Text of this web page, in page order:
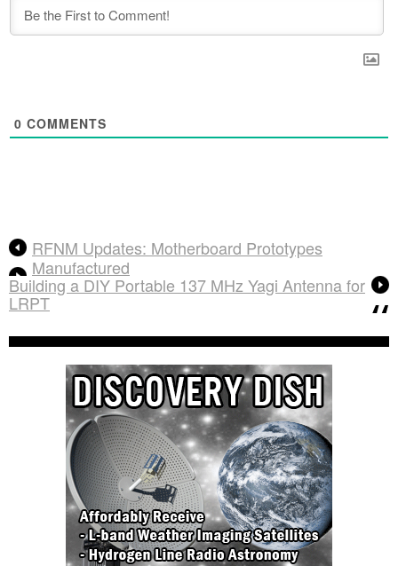
0 COMMENTS
RFNM Updates: Motherboard Prototypes
Manufactured
Building a DIY Portable 137 MHz Yagi Antenna for
LRPT